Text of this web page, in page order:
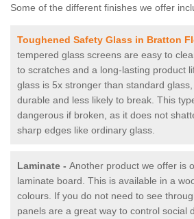
Some of the different finishes we offer
Toughened Safety Glass in Bratton
tempered glass screens are easy to
to scratches and a long-lasting product
glass is 5x stronger than standard
durable and less likely to break. This
dangerous if broken, as it does not
sharp edges like ordinary glass.
Laminate - Another product we offer is
laminate board. This is available in a
colours. If you do not need to see
panels are a great way to control social